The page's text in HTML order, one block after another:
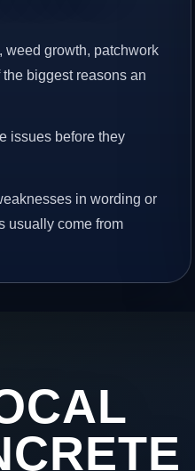
weed growth, patchwork
biggest reasons an
issues before they
in wording or
usually come from